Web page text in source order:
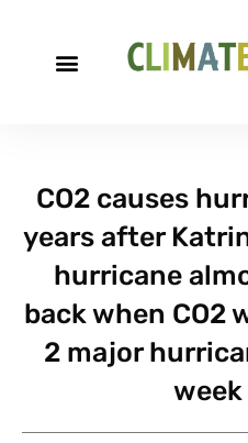
CO2 causes
years after
hurricane
back when CO2
2 major
week